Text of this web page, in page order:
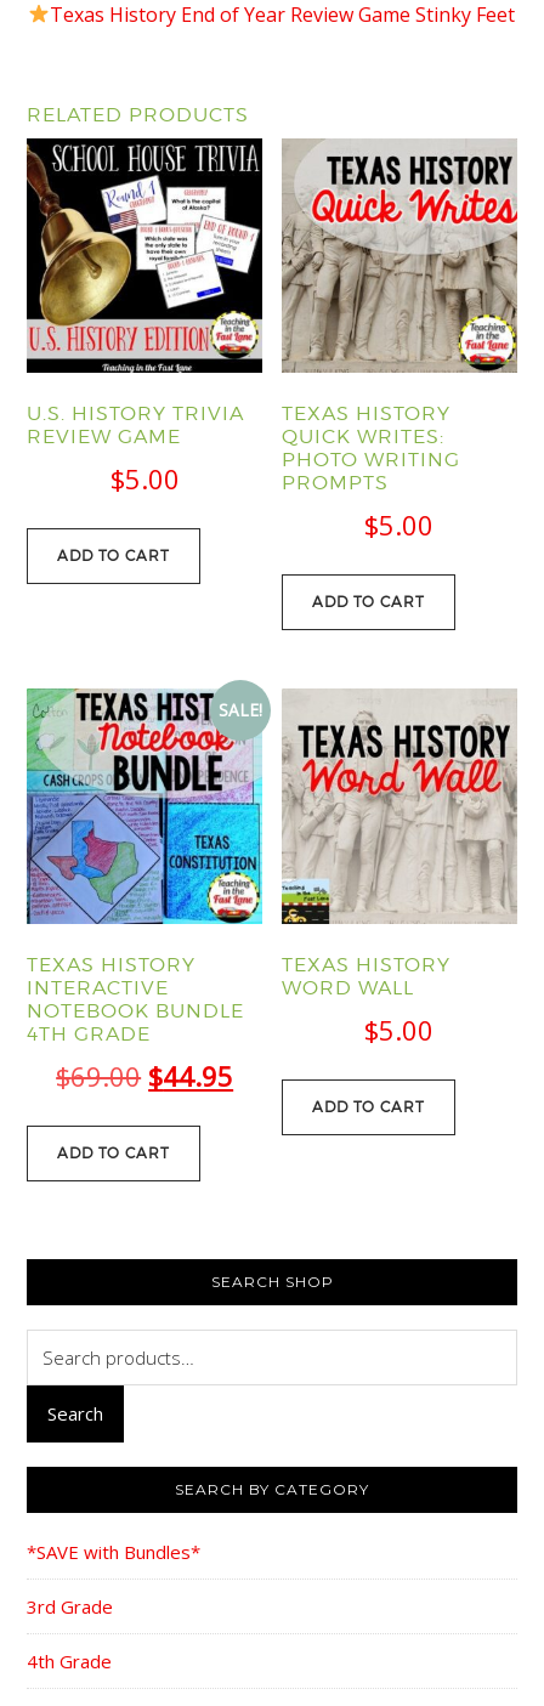
Texas History End of Year Review Game Stinky Feet
RELATED PRODUCTS
U.S. HISTORY TRIVIA
REVIEW GAME
$5.00
ADD TO CART
TEXAS HISTORY
QUICK WRITES:
PHOTO WRITING
PROMPTS
$5.00
ADD TO CART
SALE!
TEXAS HISTORY
INTERACTIVE
NOTEBOOK BUNDLE
4TH GRADE
$69.00 Original
price
was:
$44.95 Current
ADD TO CART
TEXAS HISTORY
WORD WALL
$5.00
ADD TO CART
SEARCH SHOP
for:
Search
SEARCH BY CATEGORY
*SAVE with Bundles*
3rd Grade
4th Grade